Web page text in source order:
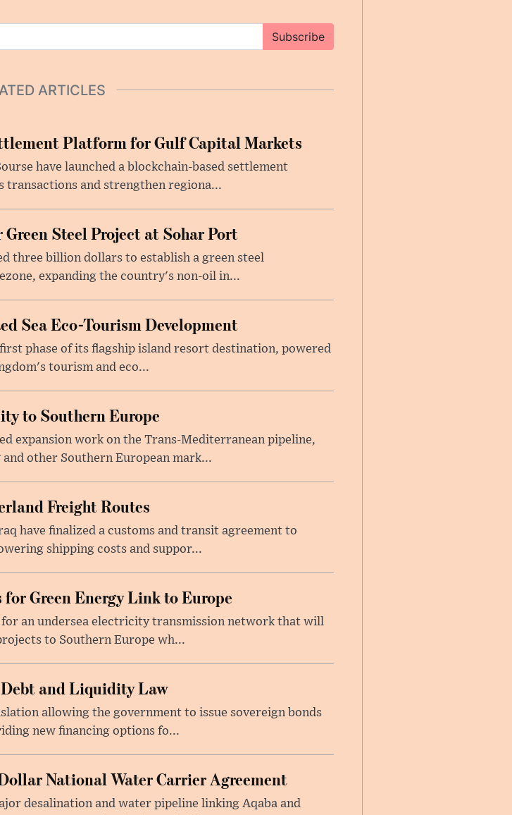
Subscribe
ARTICLES
Platform for Gulf Capital Markets
have launched a blockchain-based settlement
and strengthen regiona...
Steel Project at Sohar Port
three billion dollars to establish a green steel
expanding the country's non-oil in...
Sea Eco-Tourism Development
phase of its flagship island resort destination, powered
tourism and eco...
to Southern Europe
expansion work on the Trans-Mediterranean pipeline,
other Southern European mark...
Freight Routes
have finalized a customs and transit agreement to
shipping costs and suppor...
Green Energy Link to Europe
an undersea electricity transmission network that will
to Southern Europe wh...
and Liquidity Law
allowing the government to issue sovereign bonds
new financing options fo...
National Water Carrier Agreement
desalination and water pipeline linking Aqaba and